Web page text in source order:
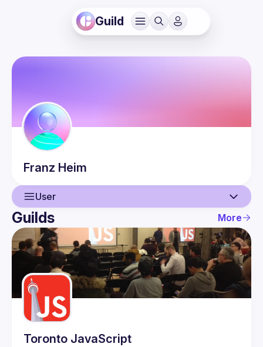
Guild
Franz Heim
User
User
Guilds
Guilds More
Toronto JavaScript